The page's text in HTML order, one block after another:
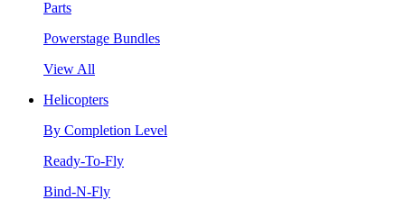
Parts
Powerstage Bundles
View All
Helicopters
By Completion Level
Ready-To-Fly
Bind-N-Fly